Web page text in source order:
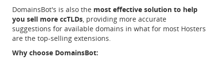
DomainsBot's is also the most effective solution to help
you sell more ccTLDs, providing more accurate
suggestions for available domains in what for most Hosters
are the top-selling extensions.
Why choose DomainsBot: